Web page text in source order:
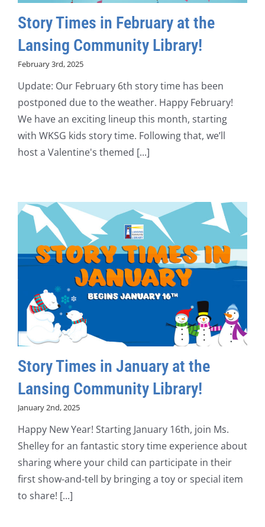
Story Times in February at the
Lansing Community Library!
February 3rd, 2025
Update: Our February 6th story time has been
postponed due to the weather. Happy February!
We have an exciting lineup this month, starting
with WKSG kids story time. Following that, we’ll
host a Valentine's themed [...]
Story Times in January at the
Lansing Community Library!
January 2nd, 2025
Happy New Year! Starting January 16th, join Ms.
Shelley for an fantastic story time experience about
sharing where your child can participate in their
first show-and-tell by bringing a toy or special item
to share! [...]